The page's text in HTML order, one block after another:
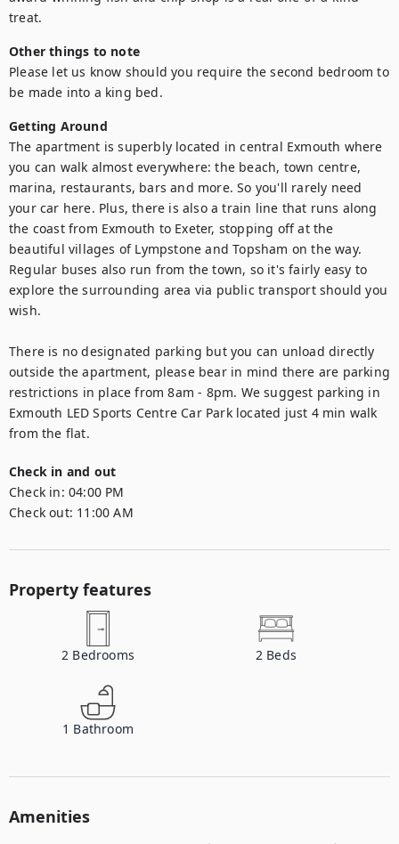
treat.
Other things to note
Please let us know should you require the second bedroom to
be made into a king bed.
Getting Around
The apartment is superbly located in central Exmouth where
you can walk almost everywhere: the beach, town centre,
marina, restaurants, bars and more. So you'll rarely need
your car here. Plus, there is also a train line that runs along
the coast from Exmouth to Exeter, stopping off at the
beautiful villages of Lympstone and Topsham on the way.
Regular buses also run from the town, so it's fairly easy to
explore the surrounding area via public transport should you
wish.
There is no designated parking but you can unload directly
outside the apartment, please bear in mind there are parking
restrictions in place from 8am - 8pm. We suggest parking in
Exmouth LED Sports Centre Car Park located just 4 min walk
from the flat.
Check in and out
Check in: 04:00 PM
Check out: 11:00 AM
Property features
2 Bedrooms 2 Beds
1 Bathroom
Amenities